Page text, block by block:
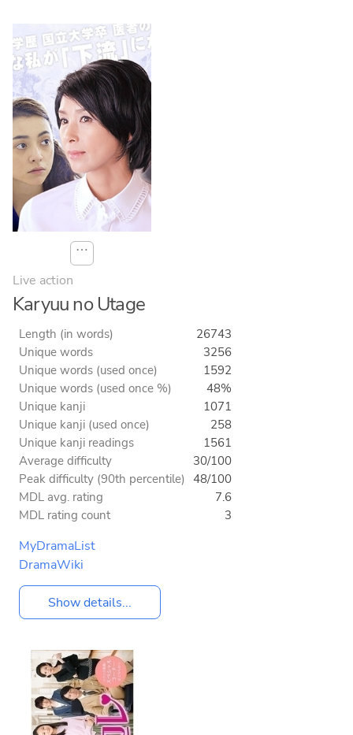
⋯
Live action
Karyuu no Utage
Length (in words)
26743
Unique words
3256
Unique words (used once)
1592
Unique words (used once %)
48%
Unique kanji
1071
Unique kanji (used once)
258
Unique kanji readings
1561
Average difficulty
30/100
Peak difficulty (90th percentile) 48/100
MDL avg. rating
7.6
MDL rating count
3
MyDramaList
DramaWiki
Show details...